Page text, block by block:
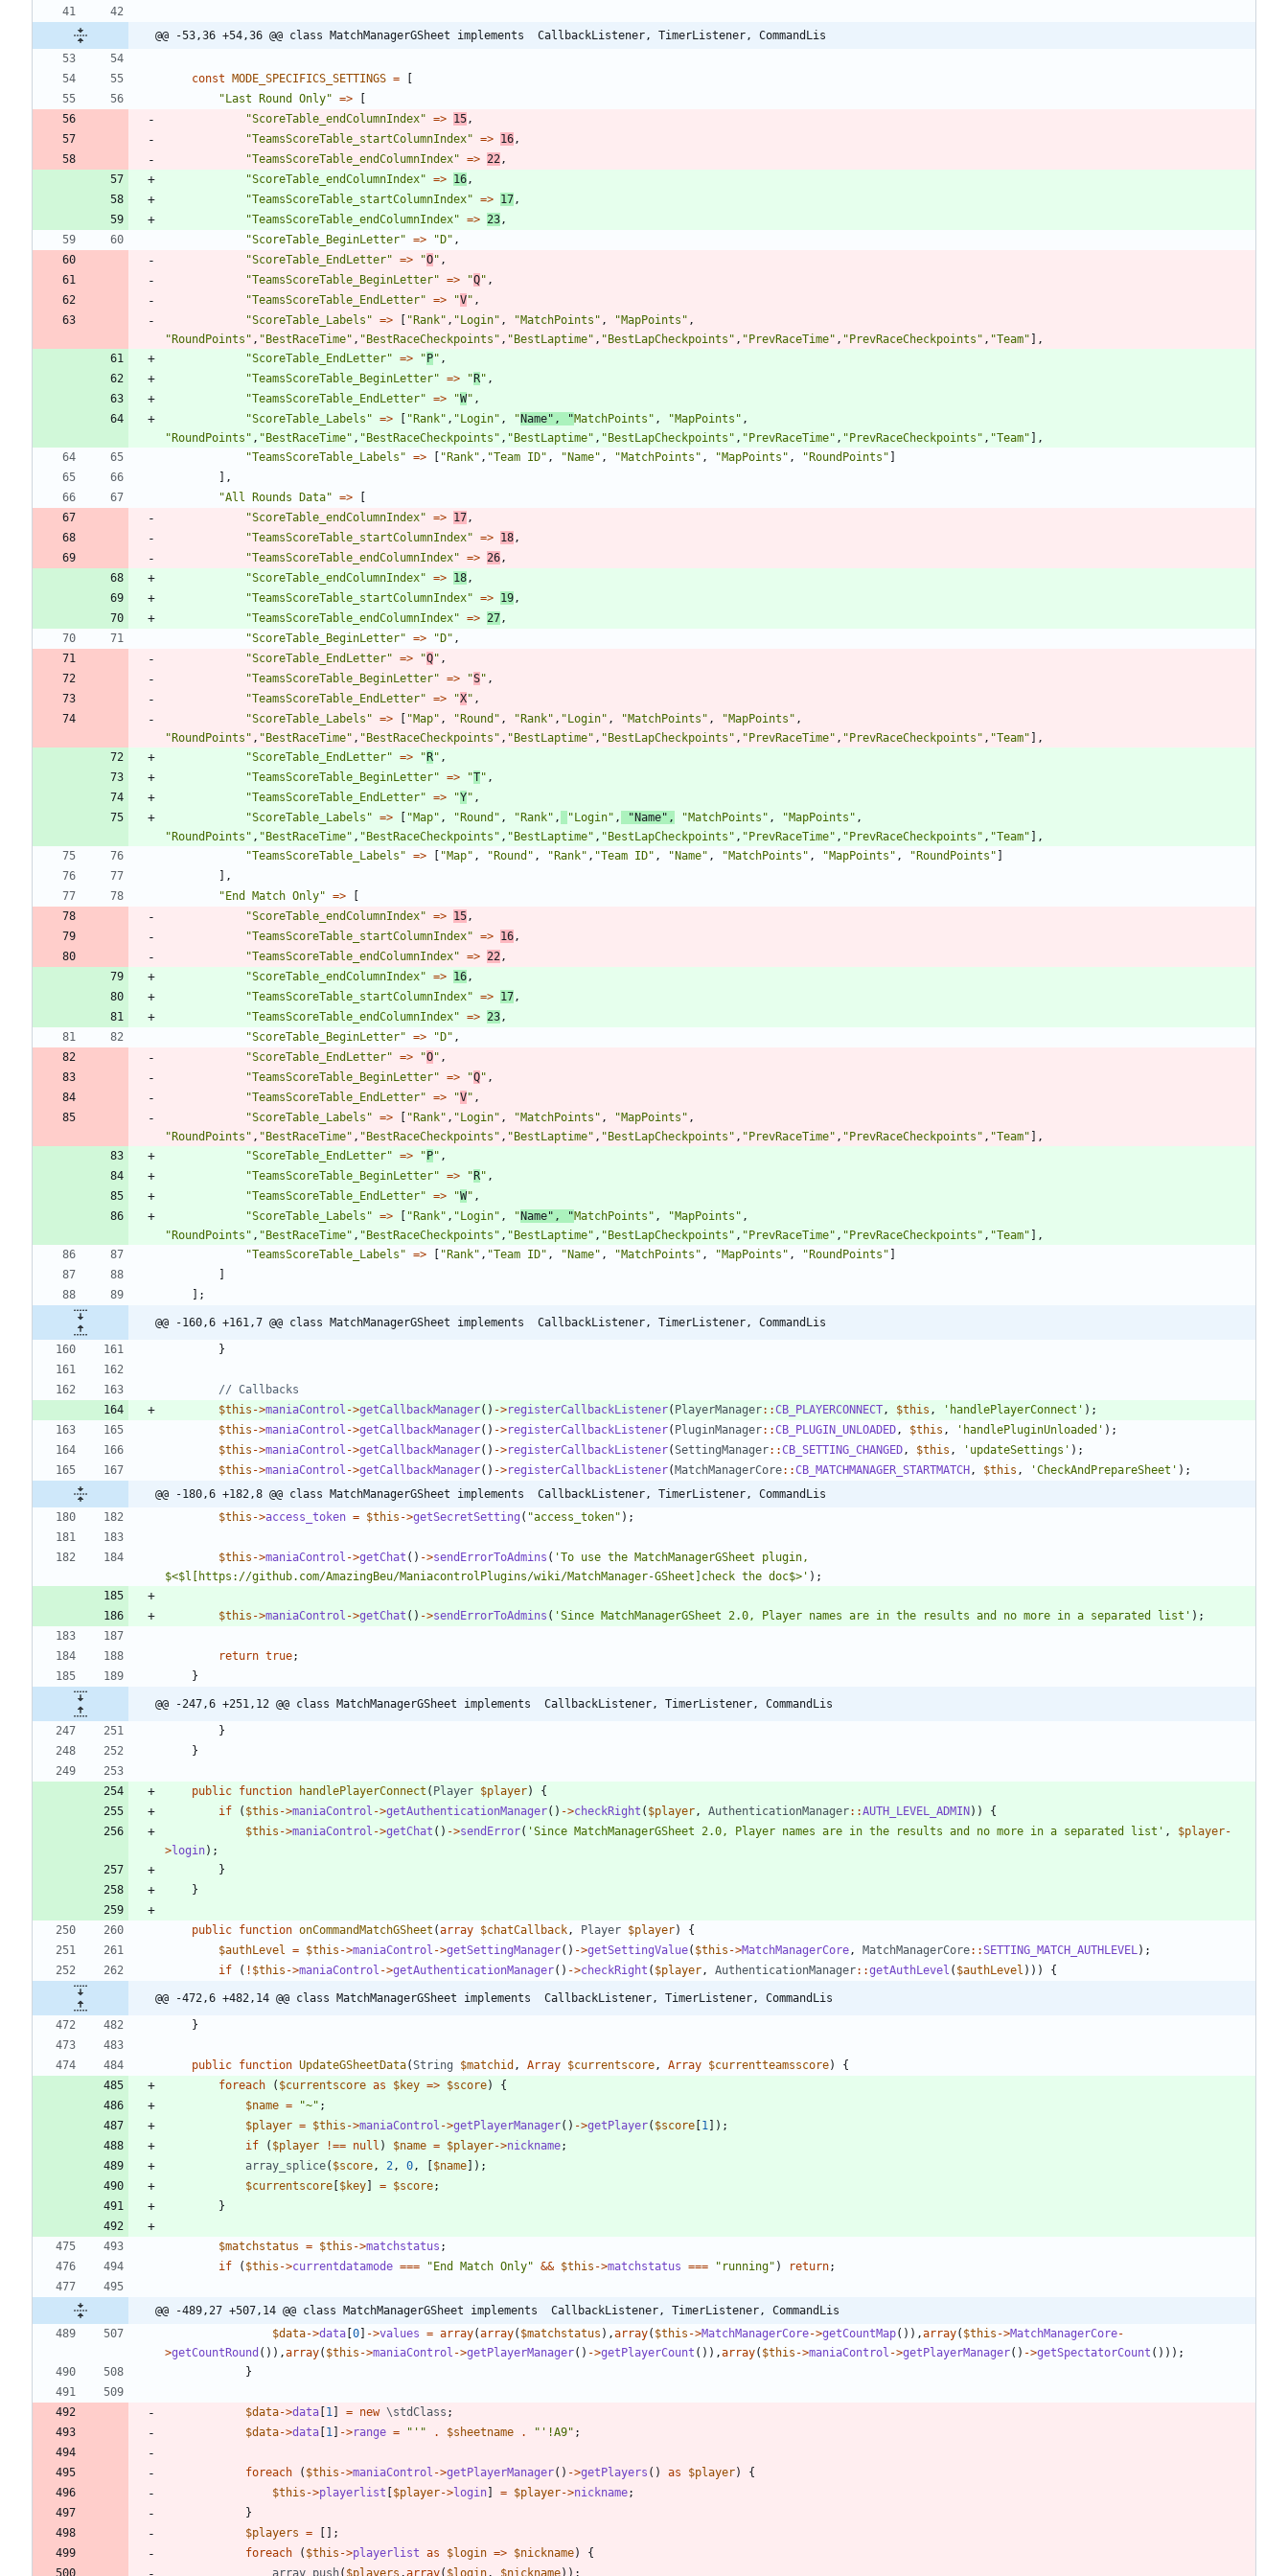
@@ -53,36 +54,36 @@ class MatchManagerGSheet implements  CallbackListener, TimerListener, CommandLis
const MODE_SPECIFICS_SETTINGS =
[
"Last Round Only" =>
[
"ScoreTable_endColumnIndex" => 15 ,
"TeamsScoreTable_startColumnIndex" => 16 ,
"TeamsScoreTable_endColumnIndex" => 22 ,
"ScoreTable_endColumnIndex" => 16 ,
"TeamsScoreTable_startColumnIndex" => 17 ,
"TeamsScoreTable_endColumnIndex" => 23 ,
"ScoreTable_BeginLetter" => "D" ,
"ScoreTable_EndLetter" => "O" ,
"TeamsScoreTable_BeginLetter" => "Q" ,
"TeamsScoreTable_EndLetter" => "V" ,
"ScoreTable_Labels " => [ "Rank" , "Login" , "MatchPoints " , "MapPoints " ,
"RoundPoints " , "BestRaceTime" , "BestRaceCheckpoints " , "BestLaptime" , "BestLapCheckpoints " , "PrevRaceTime" , "PrevRaceCheckpoints " , "Team" ],
"ScoreTable_EndLetter" => "P" ,
"TeamsScoreTable_BeginLetter" => "R" ,
"TeamsScoreTable_EndLetter" => "W" ,
"ScoreTable_Labels " => [ "Rank" , "Login" , "Name" , "MatchPoints " , "MapPoints " ,
"RoundPoints " , "BestRaceTime" , "BestRaceCheckpoints " , "BestLaptime" , "BestLapCheckpoints " , "PrevRaceTime" , "PrevRaceCheckpoints " , "Team" ],
"TeamsScoreTable_Labels " => [ "Rank" , "Team ID" , "Name" , "MatchPoints " , "MapPoints " , "RoundPoints " ]
],
"All Rounds Data" =>
[
"ScoreTable_endColumnIndex" => 17 ,
"TeamsScoreTable_startColumnIndex" => 18 ,
"TeamsScoreTable_endColumnIndex" => 26 ,
"ScoreTable_endColumnIndex" => 18 ,
"TeamsScoreTable_startColumnIndex" => 19 ,
"TeamsScoreTable_endColumnIndex" => 27 ,
"ScoreTable_BeginLetter" => "D" ,
"ScoreTable_EndLetter" => "Q" ,
"TeamsScoreTable_BeginLetter" => "S" ,
"TeamsScoreTable_EndLetter" => "X" ,
"ScoreTable_Labels " => [ "Map" , "Round " , "Rank" , "Login" , "MatchPoints " , "MapPoints " ,
"RoundPoints " , "BestRaceTime" , "BestRaceCheckpoints " , "BestLaptime" , "BestLapCheckpoints " , "PrevRaceTime" , "PrevRaceCheckpoints " , "Team" ],
"ScoreTable_EndLetter" => "R" ,
"TeamsScoreTable_BeginLetter" => "T" ,
"TeamsScoreTable_EndLetter" => "Y" ,
"ScoreTable_Labels " => [ "Map" , "Round " , "Rank" , "Login" , "Name" , "MatchPoints " , "MapPoints " ,
"RoundPoints " , "BestRaceTime" , "BestRaceCheckpoints " , "BestLaptime" , "BestLapCheckpoints " , "PrevRaceTime" , "PrevRaceCheckpoints " , "Team" ],
"TeamsScoreTable_Labels " => [ "Map" , "Round " , "Rank" , "Team ID" , "Name" , "MatchPoints " , "MapPoints " , "RoundPoints " ]
],
"End Match Only" =>
[
"ScoreTable_endColumnIndex" => 15 ,
"TeamsScoreTable_startColumnIndex" => 16 ,
"TeamsScoreTable_endColumnIndex" => 22 ,
"ScoreTable_endColumnIndex" => 16 ,
"TeamsScoreTable_startColumnIndex" => 17 ,
"TeamsScoreTable_endColumnIndex" => 23 ,
"ScoreTable_BeginLetter" => "D" ,
"ScoreTable_EndLetter" => "O" ,
"TeamsScoreTable_BeginLetter" => "Q" ,
"TeamsScoreTable_EndLetter" => "V" ,
"ScoreTable_Labels " => [ "Rank" , "Login" , "MatchPoints " , "MapPoints " ,
"RoundPoints " , "BestRaceTime" , "BestRaceCheckpoints " , "BestLaptime" , "BestLapCheckpoints " , "PrevRaceTime" , "PrevRaceCheckpoints " , "Team" ],
"ScoreTable_EndLetter" => "P" ,
"TeamsScoreTable_BeginLetter" => "R" ,
"TeamsScoreTable_EndLetter" => "W" ,
"ScoreTable_Labels " => [ "Rank" , "Login" , "Name" , "MatchPoints " , "MapPoints " ,
"RoundPoints " , "BestRaceTime" , "BestRaceCheckpoints " , "BestLaptime" , "BestLapCheckpoints " , "PrevRaceTime" , "PrevRaceCheckpoints " , "Team" ],
"TeamsScoreTable_Labels " => [ "Rank" , "Team ID" , "Name" , "MatchPoints " , "MapPoints " , "RoundPoints " ]
]
];
@@ -160,6 +161,7 @@ class MatchManagerGSheet implements  CallbackListener, TimerListener, CommandLis
}
$this ->maniaControl ->getCallbackManager() ->registerCallbackListener( PlayerManager::CB_PLAYERCONNECT , $this , 'handlePlayerConnect' );
$this ->maniaControl ->getCallbackManager() ->registerCallbackListener( PluginManager::CB_PLUGIN_UNLOADED , $this , 'handlePluginUnloaded' );
$this ->maniaControl ->getCallbackManager() ->registerCallbackListener(SettingManager::CB_SETTING_CHANGED , $this , 'updateSettings' );
$this ->maniaControl ->getCallbackManager() ->registerCallbackListener(MatchManagerCore::CB_MATCHMANAGER_STARTMATCH , $this , 'CheckAndPrepareSheet' );
@@ -180,6 +182,8 @@ class MatchManagerGSheet implements  CallbackListener, TimerListener, CommandLis
$this ->access_token = $this ->getSecretSetting ( "access_token" );
$this ->maniaControl ->getChat () ->sendErrorToAdmins ( 'To use the MatchManagerGSheet plugin,
$<$l[https://github.com/AmazingBeu/ManiacontrolPlugins/wiki/MatchManager-GSheet]check the doc$>' );
$this ->maniaControl ->getChat () ->sendErrorToAdmins ( 'Since MatchManagerGSheet 2.0, Player names are in the results and no more in a separated list' );
return true;
}
@@ -247,6 +251,12 @@ class MatchManagerGSheet implements  CallbackListener, TimerListener, CommandLis
}
}
public function handlePlayerConnect ( Player $player)
{
if
( $this ->maniaControl ->getAuthenticationManager() ->checkRight ( $player , AuthenticationManager::AUTH_LEVEL_ADMIN))
{
$this ->maniaControl ->getChat () ->sendError( 'Since MatchManagerGSheet 2.0, Player names are in the results and no more in a separated list' , $player-
>login);
}
}
public function onCommandMatchGSheet (array $chatCallback , Player $player)
{
$authLevel
= $this ->maniaControl ->getSettingManager() ->getSettingValue( $this ->MatchManagerCore , MatchManagerCore::SETTING_MATCH_AUTHLEVEL );
if
( ! $this ->maniaControl ->getAuthenticationManager() ->checkRight ( $player , AuthenticationManager::getAuthLevel ( $authLevel ))) {
@@ -472,6 +482,14 @@ class MatchManagerGSheet implements  CallbackListener, TimerListener, CommandLis
}
public function UpdateGSheetData(String $matchid , Array $currentscore , Array $currentteamsscore)
{
foreach
( $currentscore as $key => $score)
{
$name = "~" ;
$player = $this ->maniaControl ->getPlayerManager() ->getPlayer( $score [1 ]);
if
( $player !== null ) $name = $player->nickname;
array_splice( $score , 2 , 0 , [$name]);
$currentscore [$key] = $score;
}
$matchstatus = $this ->matchstatus ;
if
( $this ->currentdatamode === "End Match Only" && $this ->matchstatus === " running" ) return;
@@ -489,27 +507,14 @@ class MatchManagerGSheet implements  CallbackListener, TimerListener, CommandLis
$data->data [0] ->values = array(array( $matchstatus ),array( $this ->MatchManagerCore->getCountMap()),array( $this ->MatchManagerCore-
>getCountRound ()),array( $this ->maniaControl ->getPlayerManager() ->getPlayerCount ()),array( $this ->maniaControl ->getPlayerManager() ->getSpectatorCount ()));
}
$data->data [1 ] = new \stdClass ;
$data->data [1 ] ->range = " ' " . $sheetname . " '!A9" ;
foreach ( $this ->maniaControl ->getPlayerManager() ->getPlayers () as $player)
{
$this ->playerlist [$player->login] = $player->nickname;
}
$players =
[];
foreach
( $this ->playerlist as $login => $nickname)
{
array_push( $players ,array( $login , $nickname));